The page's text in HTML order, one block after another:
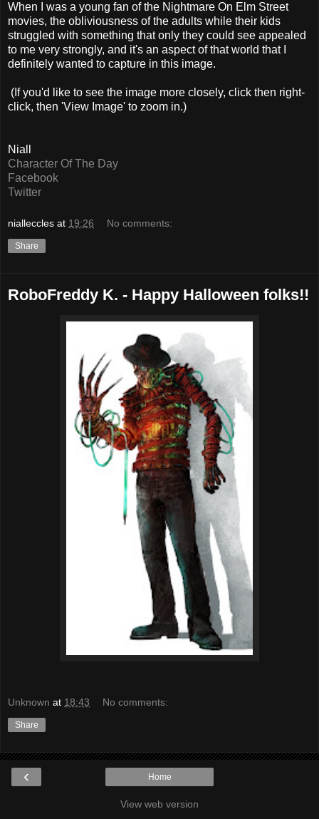
When I was a young fan of the Nightmare On Elm Street
movies, the obliviousness of the adults while their kids
struggled with something that only they could see appealed
to me very strongly, and it's an aspect of that world that I
definitely wanted to capture in this image.
(If you'd like to see the image more closely, click then right-
click, then 'View Image' to zoom in.)
Niall
Character Of The Day
Facebook
Twitter
nialleccles at 19:26 No comments:
Share
RoboFreddy K. - Happy Halloween folks!!
Unknown at 18:43 No comments:
Share
‹ Home
View web version